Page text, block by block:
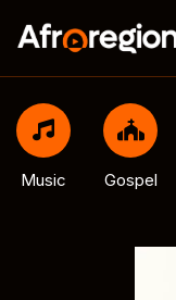
Music Gospel